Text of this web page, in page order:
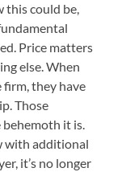
this could be,
Price matters
else. When
firm, they have
Those
it is.
with additional
it’s no longer